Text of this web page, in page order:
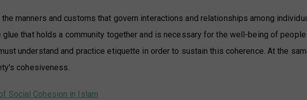
manners and customs that govern interactions and relationships among
that holds a community together and is necessary for the well-being of
understand and practice etiquette in order to sustain this coherence. At the
cohesiveness.
Social Cohesion in Islam